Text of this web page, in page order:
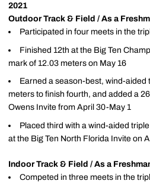
2021
Outdoor Track & Field / As a
Participated in four meets in the
Finished 12th at the Big Ten
mark of 12.03 meters on May 16
Earned a season-best, wind-aided
meters to finish fourth, and added a
Owens Invite from April 30-May 1
Placed third with a wind-aided
at the Big Ten North Florida Invite on
Indoor Track & Field / As a
Competed in three meets in the